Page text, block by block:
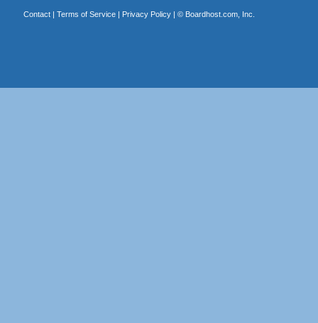
Contact| Terms of Service| Privacy Policy| © Boardhost.com, Inc.